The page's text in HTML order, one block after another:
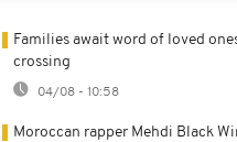
Families await word of loved
crossing
04/08 - 10:58
Moroccan rapper Mehdi Black